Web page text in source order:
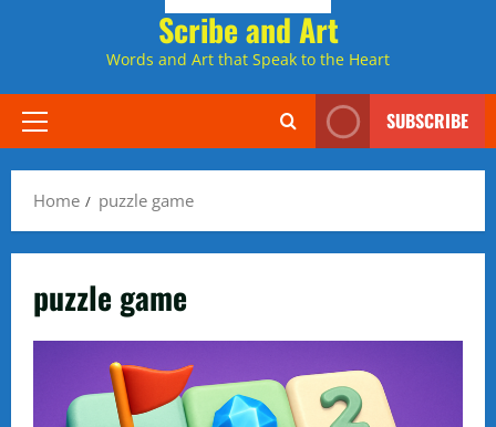
Scribe and Art
Words and Art that Speak to the Heart
Primary
SUBSCRIBE
Home puzzle game
puzzle game